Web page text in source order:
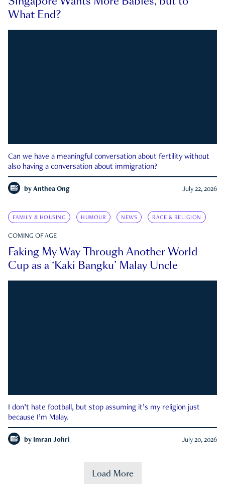
What End?
Can we have a meaningful conversation about fertility without
also having a conversation about immigration?
by Anthea Ong July 22, 2026
FAMILY & HOUSING HUMOUR NEWS RACE & RELIGION
COMING OF AGE
Faking My Way Through Another World
Cup as a ‘Kaki Bangku’ Malay Uncle
I don’t hate football, but stop assuming it’s my religion just
because I’m Malay.
by Imran Johri July 20, 2026
Load More